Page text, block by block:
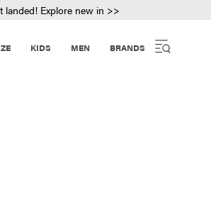
landed! Explore new in >>
KIDS MEN BRANDS